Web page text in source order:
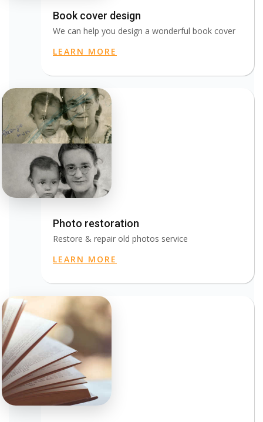
Book cover design
We can help you design a wonderful book cover
LEARN MORE
Photo restoration
Restore & repair old photos service
LEARN MORE